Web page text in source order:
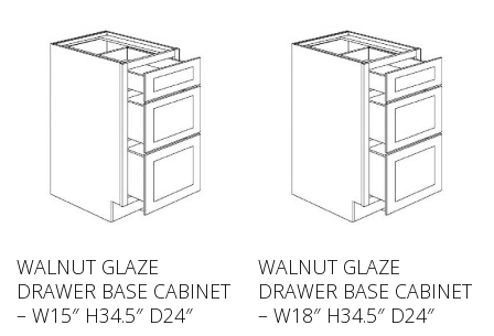
WALNUT GLAZE
DRAWER BASE CABINET
– W15″ H34.5″ D24″
WALNUT GLAZE
DRAWER BASE CABINET
– W18″ H34.5″ D24″